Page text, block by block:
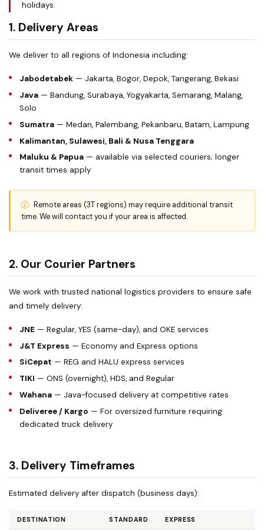
holidays.
1. Delivery Areas
We deliver to all regions of Indonesia including:
Jabodetabek — Jakarta, Bogor, Depok, Tangerang, Bekasi
Java — Bandung, Surabaya, Yogyakarta, Semarang, Malang,
Solo
Sumatra — Medan, Palembang, Pekanbaru, Batam, Lampung
Kalimantan, Sulawesi, Bali & Nusa Tenggara
Maluku & Papua — available via selected couriers; longer
transit times apply
Remote areas (3T regions) may require additional transit
time. We will contact you if your area is affected.
2. Our Courier Partners
We work with trusted national logistics providers to ensure safe
and timely delivery:
JNE — Regular, YES (same-day), and OKE services
J&T Express — Economy and Express options
SiCepat — REG and HALU express services
TIKI — ONS (overnight), HDS, and Regular
Wahana — Java-focused delivery at competitive rates
Deliveree / Kargo — For oversized furniture requiring
dedicated truck delivery
3. Delivery Timeframes
Estimated delivery after dispatch (business days):
DESTINATION STANDARD EXPRESS